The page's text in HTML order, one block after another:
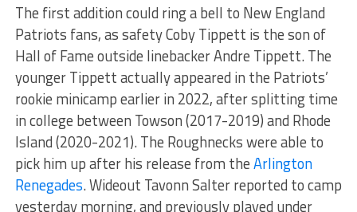
The first addition could ring a bell to New England
Patriots fans, as safety Coby Tippett is the son of
Hall of Fame outside linebacker Andre Tippett. The
younger Tippett actually appeared in the Patriots’
rookie minicamp earlier in 2022, after splitting time
in college between Towson (2017-2019) and Rhode
Island (2020-2021). The Roughnecks were able to
pick him up after his release from theArlington
Renegades. Wideout Tavonn Salter reported to camp
yesterday morning, and previously played under